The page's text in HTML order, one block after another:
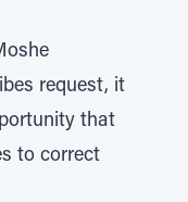
request, it
that
to correct